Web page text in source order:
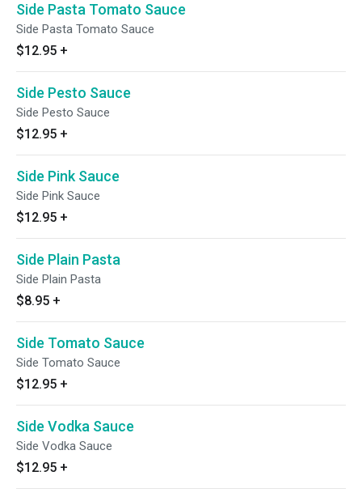
Side Pasta Tomato Sauce
Side Pasta Tomato Sauce
$12.95 +
Side Pesto Sauce
Side Pesto Sauce
$12.95 +
Side Pink Sauce
Side Pink Sauce
$12.95 +
Side Plain Pasta
Side Plain Pasta
$8.95 +
Side Tomato Sauce
Side Tomato Sauce
$12.95 +
Side Vodka Sauce
Side Vodka Sauce
$12.95 +